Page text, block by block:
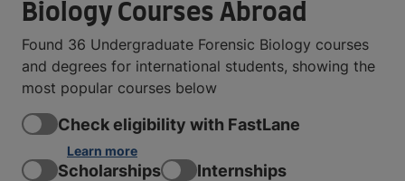
Biology Courses Abroad
Found 36 Undergraduate Forensic Biology courses
and degrees for international students, showing the
most popular courses below
Check eligibility with FastLane
Learn more
Scholarships Internships